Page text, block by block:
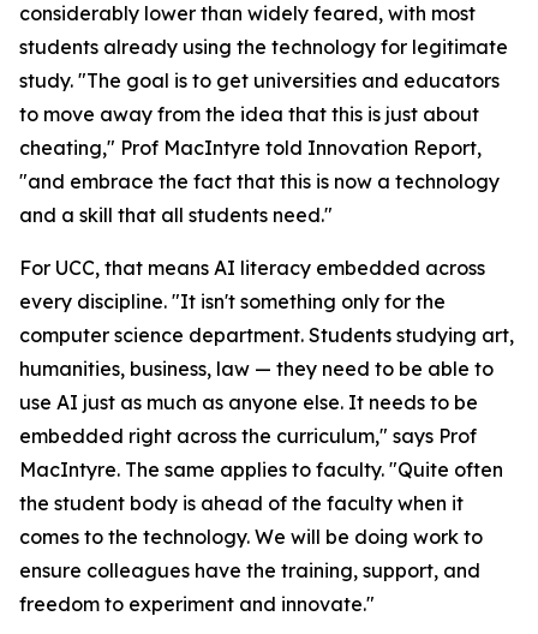
considerably lower than widely feared, with most
students already using the technology for legitimate
study. "The goal is to get universities and educators
to move away from the idea that this is just about
cheating," Prof MacIntyre told Innovation Report,
"and embrace the fact that this is now a technology
and a skill that all students need."
For UCC, that means AI literacy embedded across
every discipline. "It isn't something only for the
computer science department. Students studying art,
humanities, business, law — they need to be able to
use AI just as much as anyone else. It needs to be
embedded right across the curriculum," says Prof
MacIntyre. The same applies to faculty. "Quite often
the student body is ahead of the faculty when it
comes to the technology. We will be doing work to
ensure colleagues have the training, support, and
freedom to experiment and innovate."